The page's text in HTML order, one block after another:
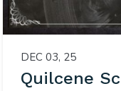
DEC 03, 25
Quilcene